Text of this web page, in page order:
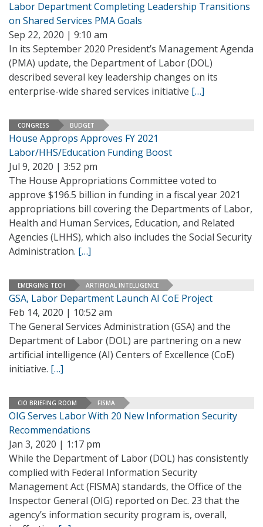
Labor Department Completing Leadership Transitions
on Shared Services PMA Goals
Sep 22, 2020 | 9:10 am
In its September 2020 President’s Management Agenda
(PMA) update, the Department of Labor (DOL)
described several key leadership changes on its
enterprise-wide shared services initiative […]
CONGRESS BUDGET
House Approps Approves FY 2021
Labor/HHS/Education Funding Boost
Jul 9, 2020 | 3:52 pm
The House Appropriations Committee voted to
approve $196.5 billion in funding in a fiscal year 2021
appropriations bill covering the Departments of Labor,
Health and Human Services, Education, and Related
Agencies (LHHS), which also includes the Social Security
Administration. […]
EMERGING TECH ARTIFICIAL INTELLIGENCE
GSA, Labor Department Launch AI CoE Project
Feb 14, 2020 | 10:52 am
The General Services Administration (GSA) and the
Department of Labor (DOL) are partnering on a new
artificial intelligence (AI) Centers of Excellence (CoE)
initiative. […]
CIO BRIEFING ROOM FISMA
OIG Serves Labor With 20 New Information Security
Recommendations
Jan 3, 2020 | 1:17 pm
While the Department of Labor (DOL) has consistently
complied with Federal Information Security
Management Act (FISMA) standards, the Office of the
Inspector General (OIG) reported on Dec. 23 that the
agency’s information security program is, overall,